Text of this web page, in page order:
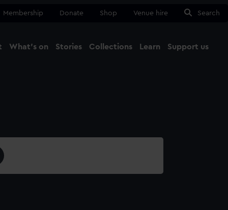
Membership Donate Shop Venue hire Search
What's on Stories Collections Learn Support us